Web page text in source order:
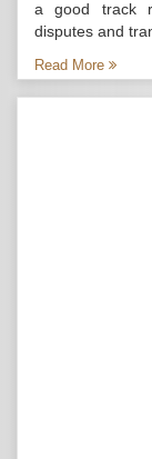
a good track
disputes and
Read More